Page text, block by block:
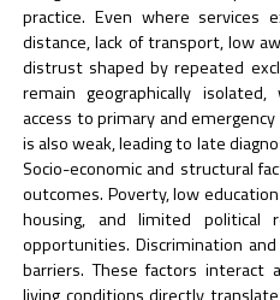
practice. Even where
distance, lack of transport, low
distrust shaped by repeated
remain geographically
access to primary and
is also weak, leading to late
Socio-economic and structural
outcomes. Poverty, low
housing, and limited political
opportunities. Discrimination
barriers. These factors interact
living conditions directly